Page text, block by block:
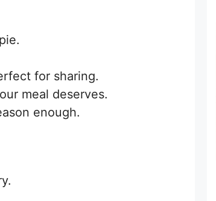
for sharing.
meal deserves.
enough.